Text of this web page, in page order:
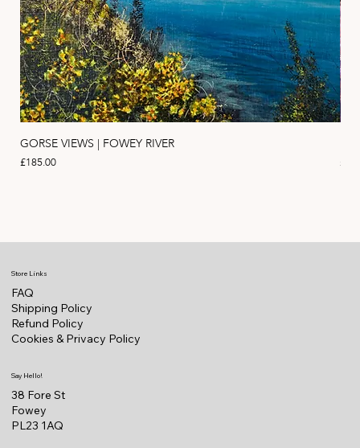
GORSE VIEWS | FOWEY RIVER
Price
£185.00 Price
Store Links
FAQ
Shipping Policy
Refund Policy
Cookies & Privacy Policy
Say Hello!
38 Fore St
Fowey
PL23 1AQ